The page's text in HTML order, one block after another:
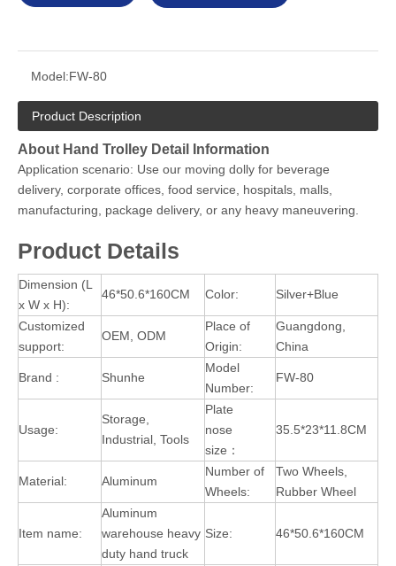
Model:FW-80
Product Description
About Hand Trolley Detail Information
Application scenario: Use our moving dolly for beverage
delivery, corporate offices, food service, hospitals, malls,
manufacturing, package delivery, or any heavy maneuvering.
Product Details
Dimension (L
x W x H):
46*50.6*160CM Color: Silver+Blue
Customized
support:
OEM, ODM
Place of
Origin:
Guangdong,
China
Brand : Shunhe
Model
Number:
FW-80
Usage:
Storage,
Industrial, Tools
Plate
nose
size：
35.5*23*11.8CM
Material: Aluminum
Number of
Wheels:
Two Wheels,
Rubber Wheel
Item name:
Aluminum
warehouse heavy
duty hand truck
Size: 46*50.6*160CM